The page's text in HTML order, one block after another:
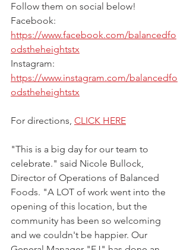
Follow them on social below!
Facebook:
https://www.facebook.com/balancedfo
odstheheightstx
Instagram:
https://www.instagram.com/balancedfo
odstheheightstx
For directions, CLICK HERE
"This is a big day for our team to
celebrate." said Nicole Bullock,
Director of Operations of Balanced
Foods. "A LOT of work went into the
opening of this location, but the
community has been so welcoming
and we couldn't be happier. Our